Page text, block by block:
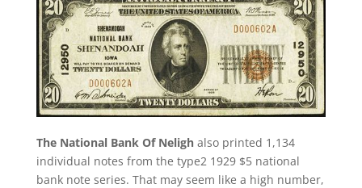
The National Bank Of Neligh also printed 1,134
individual notes from the type2 1929 $5 national
bank note series. That may seem like a high number,